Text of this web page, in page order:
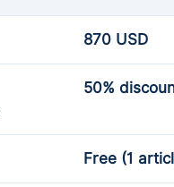
870 USD
50%
Free (1